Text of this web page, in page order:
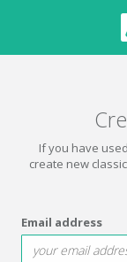
If you have
create new
Email address